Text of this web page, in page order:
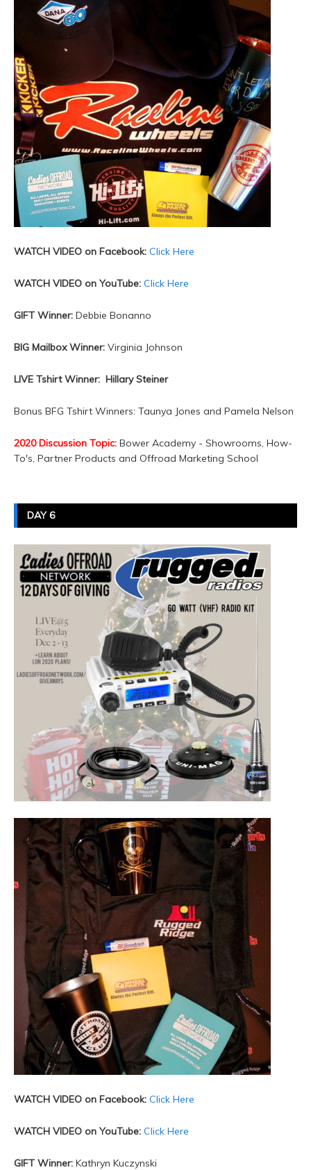
WATCH VIDEO on Facebook: Click Here
WATCH VIDEO on YouTube: Click Here
GIFT Winner: Debbie Bonanno
BIG Mailbox Winner: Virginia Johnson
LIVE Tshirt Winner: Hillary Steiner
Bonus BFG Tshirt Winners: Taunya Jones and Pamela Nelson
2020 Discussion Topic: Bower Academy - Showrooms, How-
To's, Partner Products and Offroad Marketing School
DAY 6
WATCH VIDEO on Facebook: Click Here
WATCH VIDEO on YouTube: Click Here
GIFT Winner: Kathryn Kuczynski